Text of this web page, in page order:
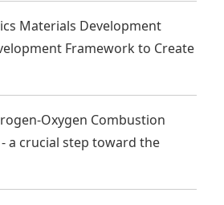
Materials Development
Framework to Create
Oxygen Combustion
a crucial step toward the